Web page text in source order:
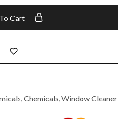
Cart
Chemicals Window Cleaner